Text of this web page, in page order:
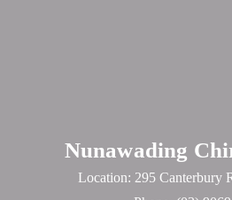
Nunawading
Location: 295 Canterbury